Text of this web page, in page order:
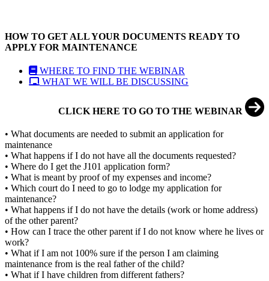
HOW TO GET ALL YOUR DOCUMENTS READY TO
APPLY FOR MAINTENANCE
WHERE TO FIND THE WEBINAR
WHAT WE WILL BE DISCUSSING
CLICK HERE TO GO TO THE WEBINAR
• What documents are needed to submit an application for
maintenance
• What happens if I do not have all the documents requested?
• Where do I get the J101 application form?
• What is meant by proof of my expenses and income?
• Which court do I need to go to lodge my application for
maintenance?
• What happens if I do not have the details (work or home address)
of the other parent?
• How can I trace the other parent if I do not know where he lives or
work?
• What if I am not 100% sure if the person I am claiming
maintenance from is the real father of the child?
• What if I have children from different fathers?